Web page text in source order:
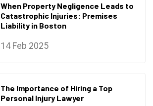
When Property Negligence Leads to
Catastrophic Injuries: Premises
Liability in Boston
14 Feb 2025
The Importance of Hiring a Top
Personal Injury Lawyer